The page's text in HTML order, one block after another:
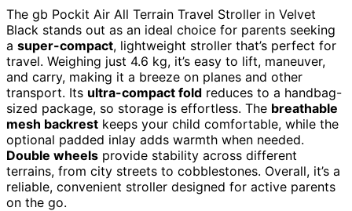
The gb Pockit Air All Terrain Travel Stroller in Velvet
Black stands out as an ideal choice for parents seeking
a super-compact, lightweight stroller that’s perfect for
travel. Weighing just 4.6 kg, it’s easy to lift, maneuver,
and carry, making it a breeze on planes and other
transport. Its ultra-compact fold reduces to a handbag-
sized package, so storage is effortless. The breathable
mesh backrest keeps your child comfortable, while the
optional padded inlay adds warmth when needed.
Double wheels provide stability across different
terrains, from city streets to cobblestones. Overall, it’s a
reliable, convenient stroller designed for active parents
on the go.